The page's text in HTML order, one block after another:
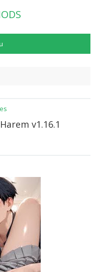
v1.16.1